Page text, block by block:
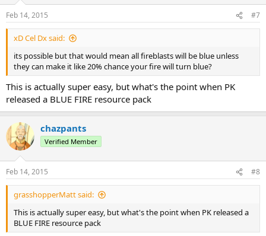
Feb 14, 2015 #7
xD Cel Dx said:
its possible but that would mean all fireblasts will be blue unless
they can make it like 20% chance your fire will turn blue?
This is actually super easy, but what's the point when PK
released a BLUE FIRE resource pack
chazpants
Verified Member
Feb 14, 2015 #8
grasshopperMatt said:
This is actually super easy, but what's the point when PK released a
BLUE FIRE resource pack